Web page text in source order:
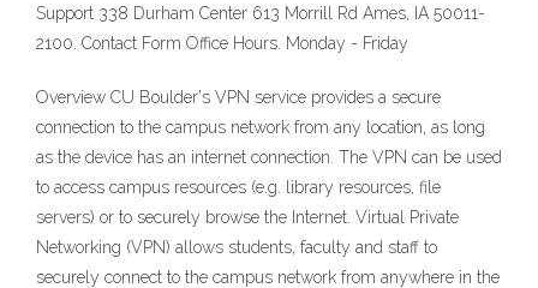
Support 338 Durham Center 613 Morrill Rd Ames, IA 50011-
2100. Contact Form Office Hours. Monday - Friday
Overview CU Boulder's VPN service provides a secure
connection to the campus network from any location, as long
as the device has an internet connection. The VPN can be used
to access campus resources (e.g. library resources, file
servers) or to securely browse the Internet. Virtual Private
Networking (VPN) allows students, faculty and staff to
securely connect to the campus network from anywhere in the